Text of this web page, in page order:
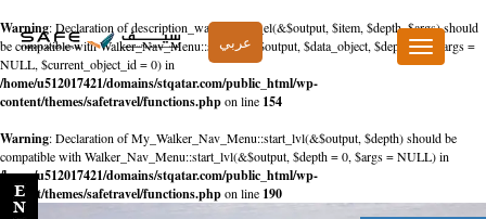
Warning: Declaration of description_walker::start_el(&$output, $item, $depth, $args) should
be compatible with Walker_Nav_Menu::start_el(&$output, $data_object, $depth = 0, $args =
NULL, $current_object_id = 0) in
/home/u512017421/domains/stqatar.com/public_html/wp-
content/themes/safetravel/functions.phpon line 154
Warning: Declaration of My_Walker_Nav_Menu::start_lvl(&$output, $depth) should be
compatible with Walker_Nav_Menu::start_lvl(&$output, $depth = 0, $args = NULL) in
/home/u512017421/domains/stqatar.com/public_html/wp-
content/themes/safetravel/functions.phpon line 190
عربي
Toggle
navigation